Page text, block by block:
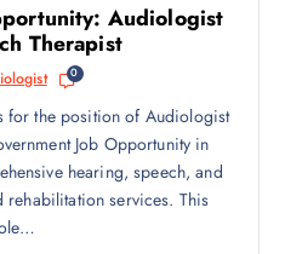
Audiologist
Therapist
0
for the position of Audiologist
Job Opportunity in
hearing, speech, and
rehabilitation services. This